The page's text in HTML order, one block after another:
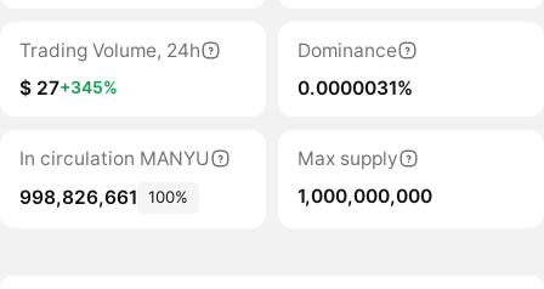
Trading Volume, 24h
$ 27+345%
Dominance
0.0000031%
In circulation MANYU
998,826,661
100%
Max supply
1,000,000,000